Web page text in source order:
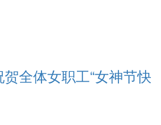
全体女职工“女神节快